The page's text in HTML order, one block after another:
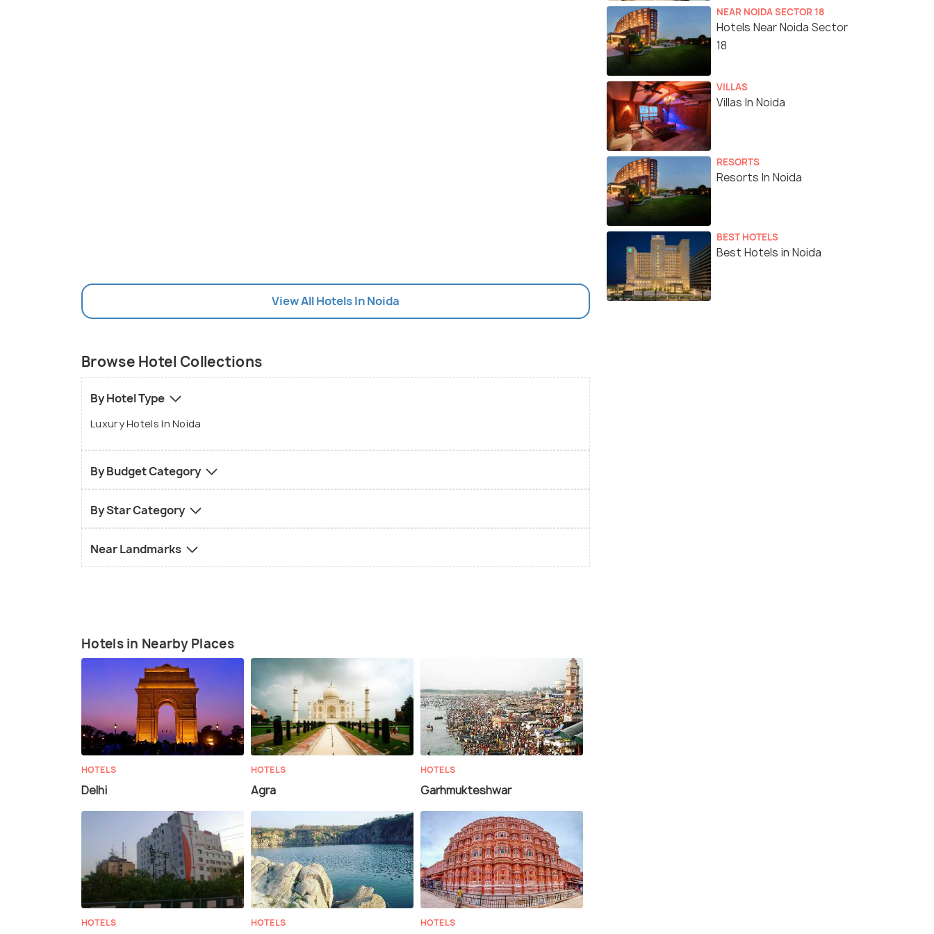
View All Hotels In Noida
Browse Hotel Collections
By Hotel Type
Luxury Hotels In Noida
By Budget Category
By Star Category
Near Landmarks
Hotels in Nearby Places
HOTELS
Delhi
HOTELS
Agra
HOTELS
Garhmukteshwar
HOTELS HOTELS HOTELS
NEAR NOIDA SECTOR 18
Hotels Near Noida Sector
18
VILLAS
Villas In Noida
RESORTS
Resorts In Noida
BEST HOTELS
Best Hotels in Noida